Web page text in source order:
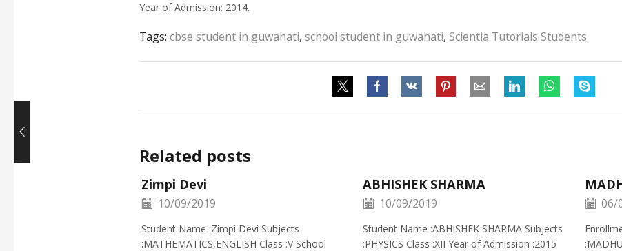
Year of Admission: 2014.
Tags: cbse student in guwahati, school student in guwahati, Scientia Tutorials Students
Related posts
Zimpi Devi
10/09/2019
Student Name :Zimpi Devi Subjects
:MATHEMATICS,ENGLISH Class :V School
ABHISHEK SHARMA
10/09/2019
Student Name :ABHISHEK SHARMA Subjects
:PHYSICS Class :XII Year of Admission :2015
06/